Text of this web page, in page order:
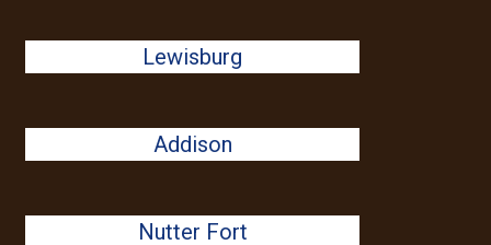
Lewisburg
Addison
Nutter Fort